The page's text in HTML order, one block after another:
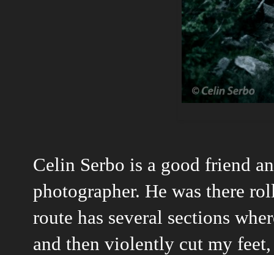
Celin Serbo is a good friend
photographer. He was there
route has several sections
and then violently cut my